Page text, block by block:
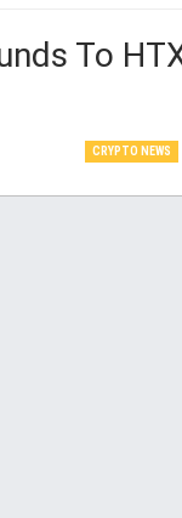
To
CRYPTO NEWS